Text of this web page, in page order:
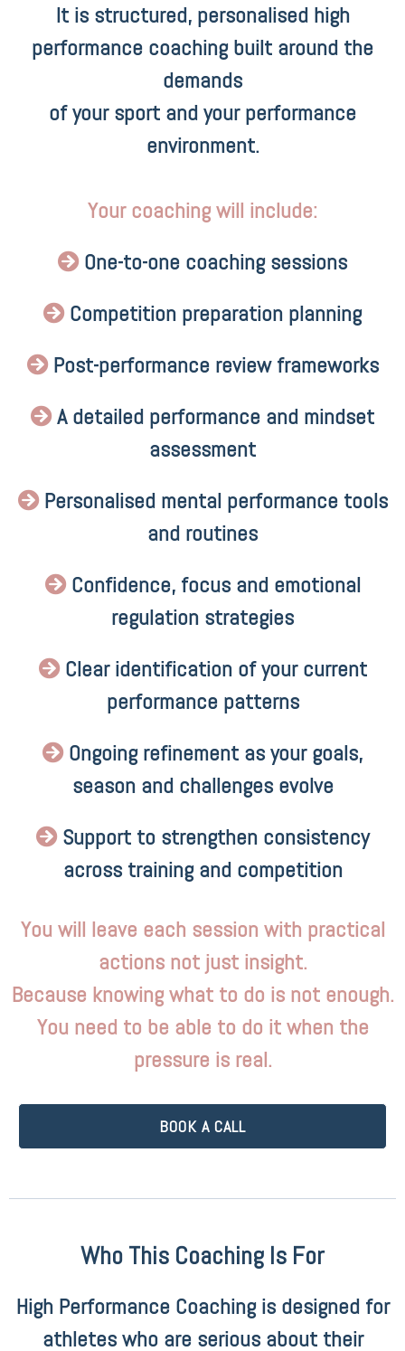
It is structured, personalised high
performance coaching built around the
demands
of your sport and your performance
environment.
Your coaching will include:
One-to-one coaching sessions
Competition preparation planning
Post-performance review frameworks
A detailed performance and mindset
assessment
Personalised mental performance tools
and routines
Confidence, focus and emotional
regulation strategies
Clear identification of your current
performance patterns
Ongoing refinement as your goals,
season and challenges evolve
Support to strengthen consistency
across training and competition
You will leave each session with practical
actions not just insight.
Because knowing what to do is not enough.
You need to be able to do it when the
pressure is real.
BOOK A CALL
Who This Coaching Is For
High Performance Coaching is designed for
athletes who are serious about their